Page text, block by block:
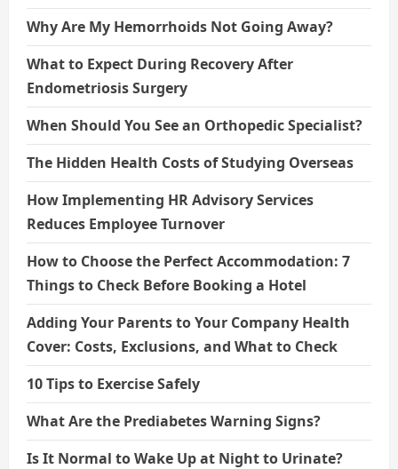
Why Are My Hemorrhoids Not Going Away?
What to Expect During Recovery After
Endometriosis Surgery
When Should You See an Orthopedic Specialist?
The Hidden Health Costs of Studying Overseas
How Implementing HR Advisory Services
Reduces Employee Turnover
How to Choose the Perfect Accommodation: 7
Things to Check Before Booking a Hotel
Adding Your Parents to Your Company Health
Cover: Costs, Exclusions, and What to Check
10 Tips to Exercise Safely
What Are the Prediabetes Warning Signs?
Is It Normal to Wake Up at Night to Urinate?